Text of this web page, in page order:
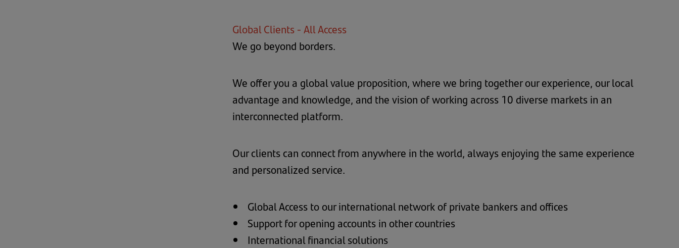
Global Clients - All Access
We go beyond borders.
We offer you a global value proposition, where we bring together our experience, our local
advantage and knowledge, and the vision of working across 10 diverse markets in an
interconnected platform.
Our clients can connect from anywhere in the world, always enjoying the same experience
and personalized service.
Global Access to our international network of private bankers and offices
Support for opening accounts in other countries
International financial solutions